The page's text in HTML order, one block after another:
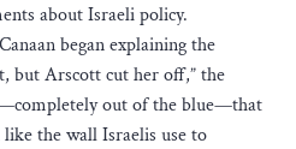
about Israeli policy.
began explaining the
but Arscott cut her off,” the
out of the blue—that
the wall Israelis use to